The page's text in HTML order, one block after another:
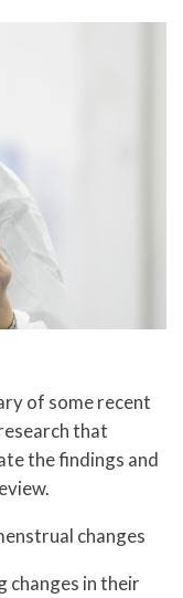
of some recent
that
the findings and
changes
changes in their